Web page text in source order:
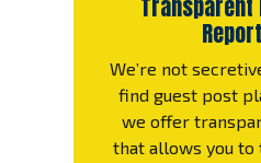
Transparent
We’re not
find guest post
we offer
that allows you